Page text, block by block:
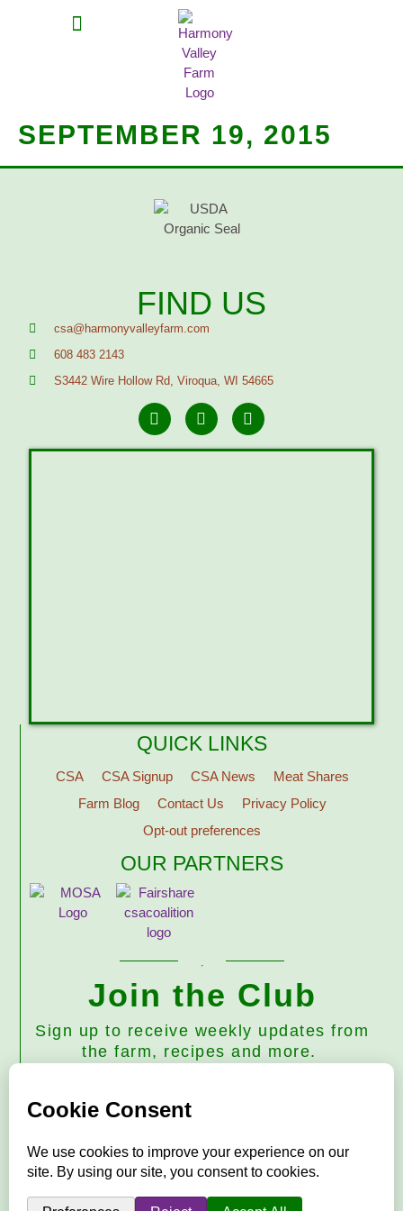
SEPTEMBER 19, 2015
FIND US
csa@harmonyvalleyfarm.com
608 483 2143
S3442 Wire Hollow Rd, Viroqua, WI 54665
QUICK LINKS
CSA CSA Signup CSA News
Meat Shares
Farm Blog
Contact Us
Privacy Policy
Opt-out preferences
OUR PARTNERS
Join the Club
Sign up to receive weekly updates from
the farm, recipes and more.
Subscribe